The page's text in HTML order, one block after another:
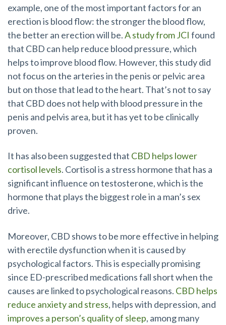
example, one of the most important factors for an
erection is blood flow: the stronger the blood flow,
the better an erection will be.A study from JCI found
that CBD can help reduce blood pressure, which
helps to improve blood flow. However, this study did
not focus on the arteries in the penis or pelvic area
but on those that lead to the heart. That’s not to say
that CBD does not help with blood pressure in the
penis and pelvis area, but it has yet to be clinically
proven.
It has also been suggested that CBD helps lower
cortisol levels. Cortisol is a stress hormone that has a
significant influence on testosterone, which is the
hormone that plays the biggest role in a man’s sex
drive.
Moreover, CBD shows to be more effective in helping
with erectile dysfunction when it is caused by
psychological factors. This is especially promising
since ED-prescribed medications fall short when the
causes are linked to psychological reasons. CBD helps
reduce anxiety and stress, helps with depression, and
improves a person’s quality of sleep, among many